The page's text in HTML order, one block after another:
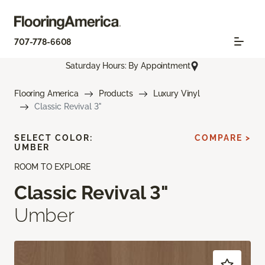
707-778-6608
Saturday Hours: By Appointment
Flooring America Products
Luxury Vinyl
Classic Revival 3"
ROOM TO EXPLORE
Classic Revival 3"
Umber
SELECT COLOR:
UMBER
COMPARE >